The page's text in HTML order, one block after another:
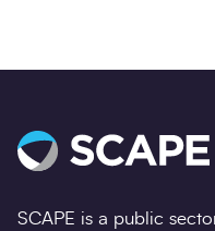
SCAPE is a public